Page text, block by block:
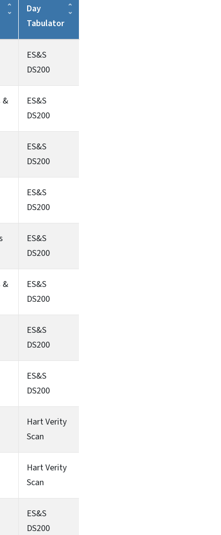
Day
Tabulator
ES&S
DS200
&
ES&S
DS200
ES&S
DS200
ES&S
DS200
ES&S
DS200
&
ES&S
DS200
ES&S
DS200
ES&S
DS200
Hart Verity
Scan
Hart Verity
Scan
ES&S
DS200